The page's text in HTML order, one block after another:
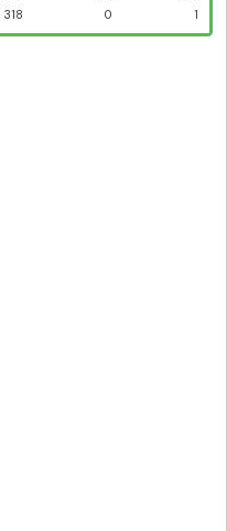
318
0
1